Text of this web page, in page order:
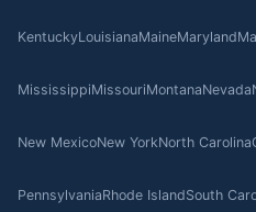
KentuckyLouisianaMaineMaryland
MississippiMissouriMontanaNevada
New MexicoNew YorkNorth Carolina
PennsylvaniaRhode IslandSouth